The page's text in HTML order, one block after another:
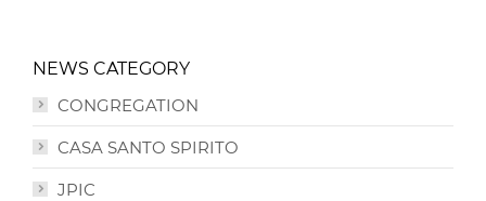
NEWS CATEGORY
CONGREGATION
CASA SANTO SPIRITO
JPIC